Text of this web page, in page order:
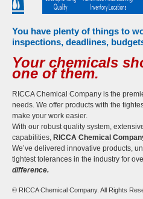
You have plenty of things to
inspections, deadlines,
Your chemicals
one of them.
RICCA Chemical Company is the
needs. We offer products with the
make your work easier.
With our robust quality system,
capabilities, RICCA Chemical
We’ve delivered innovative products,
tightest tolerances in the industry for
difference.
© RICCA Chemical Company. All Rights